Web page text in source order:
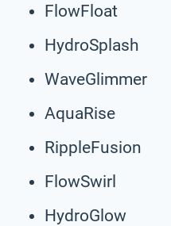
FlowFloat
HydroSplash
WaveGlimmer
AquaRise
RippleFusion
FlowSwirl
HydroGlow